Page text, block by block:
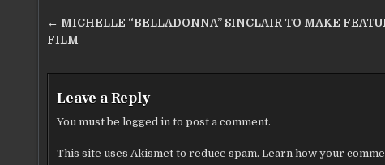
Post
navigation
← MICHELLE “BELLADONNA” SINCLAIR TO MAKE
FILM
Leave a Reply
You must be logged in to post a comment.
This site uses Akismet to reduce spam. Learn how your